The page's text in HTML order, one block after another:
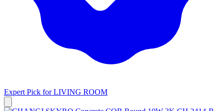
Expert Pick forLIVING ROOM